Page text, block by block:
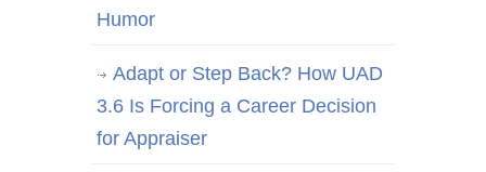
Humor
Adapt or Step Back? How UAD
3.6 Is Forcing a Career Decision
for Appraiser